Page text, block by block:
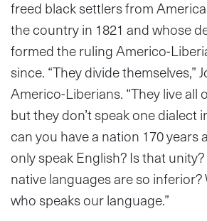
freed black settlers from
the country in 1821 and whose
formed the ruling Americo-
since. “They divide themselves,”
Americo-Liberians. “They live all
but they don’t speak one dialect
can you have a nation 170 years
only speak English? Is that
native languages are so inferior?
who speaks our language.”